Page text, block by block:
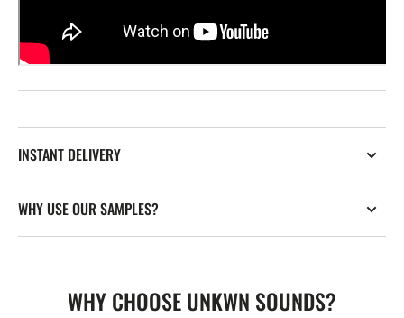
INSTANT DELIVERY
WHY USE OUR SAMPLES?
WHY CHOOSE UNKWN SOUNDS?